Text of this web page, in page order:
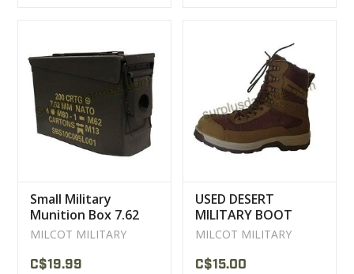
Small Military
Munition Box 7.62
User
MILCOT MILITARY
C$19.99
USED DESERT
MILITARY BOOT
MILCOT MILITARY
C$15.00